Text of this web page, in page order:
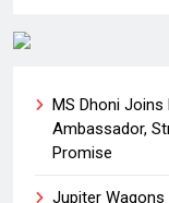
MS Dhoni Joins
Ambassador,
Promise
Jupiter Wagons